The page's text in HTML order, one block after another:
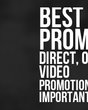
Best
Direct,
Video